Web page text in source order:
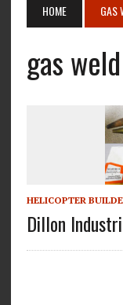
HOME GAS
gas
HELICOPTER
Dillon